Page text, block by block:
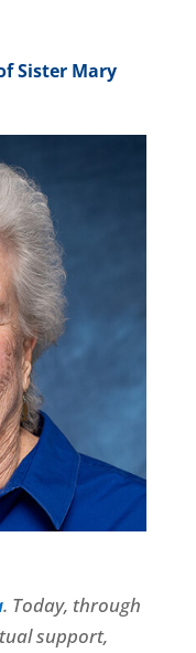
Sister Mary
. Today, through
support,